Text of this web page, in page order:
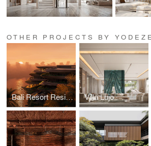
OTHER PROJECTS BY
Bali Resort Residences Villa Lujo